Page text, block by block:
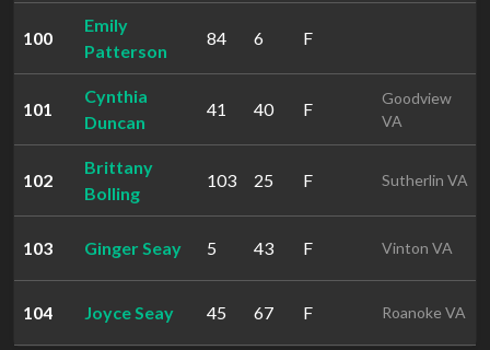
100
Emily
Patterson
84 6 F
101
Cynthia
Duncan
41 40 F
Goodview
VA
102
Brittany
Bolling
103 25 F Sutherlin VA
103 Ginger Seay 5 43 F Vinton VA
104 Joyce Seay 45 67 F Roanoke VA